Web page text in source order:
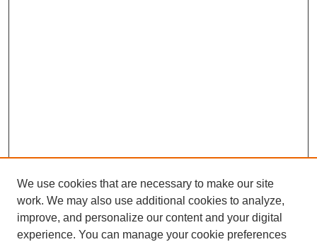
We use cookies that are necessary to make our site
work. We may also use additional cookies to analyze,
improve, and personalize our content and your digital
experience. You can manage your cookie preferences